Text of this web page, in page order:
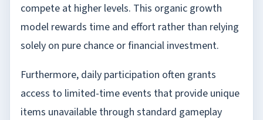
compete at higher levels. This organic growth
model rewards time and effort rather than relying
solely on pure chance or financial investment.
Furthermore, daily participation often grants
access to limited-time events that provide unique
items unavailable through standard gameplay